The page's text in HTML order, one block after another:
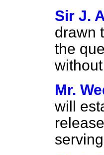
Sir J.
drawn
the
Mr.
will